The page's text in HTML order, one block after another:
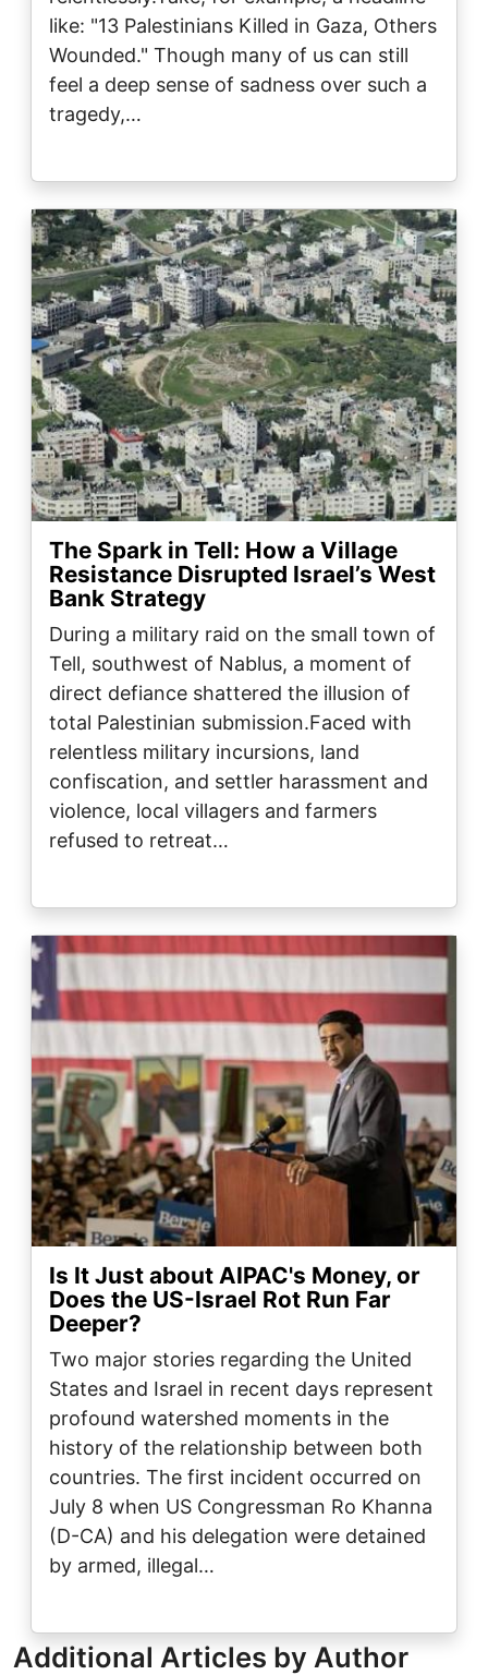
like: "13 Palestinians Killed in Gaza, Others
Wounded." Though many of us can still
feel a deep sense of sadness over such a
tragedy,…
Image
The Spark in Tell: How a Village
Resistance Disrupted Israel’s West
Bank Strategy
During a military raid on the small town of
Tell, southwest of Nablus, a moment of
direct defiance shattered the illusion of
total Palestinian submission.Faced with
relentless military incursions, land
confiscation, and settler harassment and
violence, local villagers and farmers
refused to retreat…
Image
Is It Just about AIPAC's Money, or
Does the US-Israel Rot Run Far
Deeper?
Two major stories regarding the United
States and Israel in recent days represent
profound watershed moments in the
history of the relationship between both
countries. The first incident occurred on
July 8 when US Congressman Ro Khanna
(D-CA) and his delegation were detained
by armed, illegal…
Additional Articles by Author